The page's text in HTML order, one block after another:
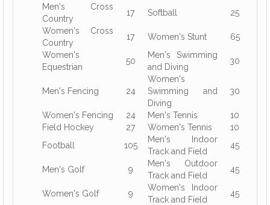
Men's Cross
Country
17 Softball
25
Women's Cross
Country
17 Women's Stunt
65
Women's
Equestrian
50
Men's Swimming
and Diving
30
Men's Fencing 24
Women's
Swimming and
Diving
30
Women's Fencing 24 Men's Tennis
10
Field Hockey
27 Women's Tennis
10
Football
105
Men's Indoor
Track and Field
45
Men's Golf 9
Men's Outdoor
Track and Field
45
Women's Golf 9
Women's Indoor
Track and Field
45